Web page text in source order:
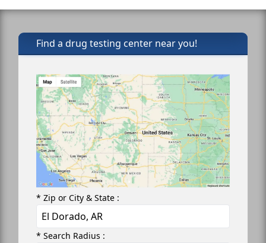
Find a drug testing center near you!
* Zip or City & State :
* Search Radius :